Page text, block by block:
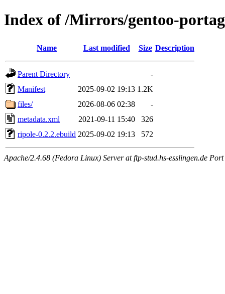
Index of /Mirrors/gentoo-
Name Last modified Size Description
Parent Directory
-
Manifest
2025-09-02 19:13 1.2K
files/
2026-08-06 02:38
-
metadata.xml
2021-09-11 15:40
326
ripole-0.2.2.ebuild 2025-09-02 19:13 572
Apache/2.4.68 (Fedora Linux) Server at ftp-stud.hs-esslingen.de